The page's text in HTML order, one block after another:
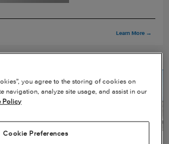
Learn More →
you agree to the storing of cookies on
navigation, analyze site usage, and assist in our
Policy
Cookie Preferences